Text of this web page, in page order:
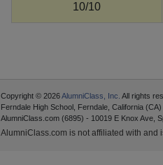
10/10
Copyright © 2026AlumniClass, Inc. All rights
Ferndale High School, Ferndale, California (CA)
AlumniClass.com (6895) - 10019 E Knox Ave,
AlumniClass.com is not affiliated with and